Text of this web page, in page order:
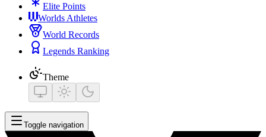
Elite Points
Worlds Athletes
World Records
Legends Ranking
Theme
Toggle navigation